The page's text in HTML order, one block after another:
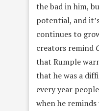
the bad in him,
potential, and
continues to
creators remind
that Rumple
that he was a
every year
when he